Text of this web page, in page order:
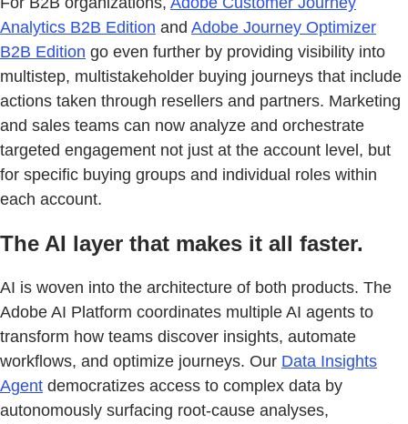
Analytics B2B Edition and Adobe Journey Optimizer
B2B Edition go even further by providing visibility into
multistep, multistakeholder buying journeys that include
actions taken through resellers and partners. Marketing
and sales teams can now analyze and orchestrate
targeted engagement not just at the account level, but
for specific buying groups and individual roles within
each account.
The AI layer that makes it all faster.
AI is woven into the architecture of both products. The
Adobe AI Platform coordinates multiple AI agents to
transform how teams discover insights, automate
workflows, and optimize journeys. Our Data Insights
Agent democratizes access to complex data by
autonomously surfacing root-cause analyses,